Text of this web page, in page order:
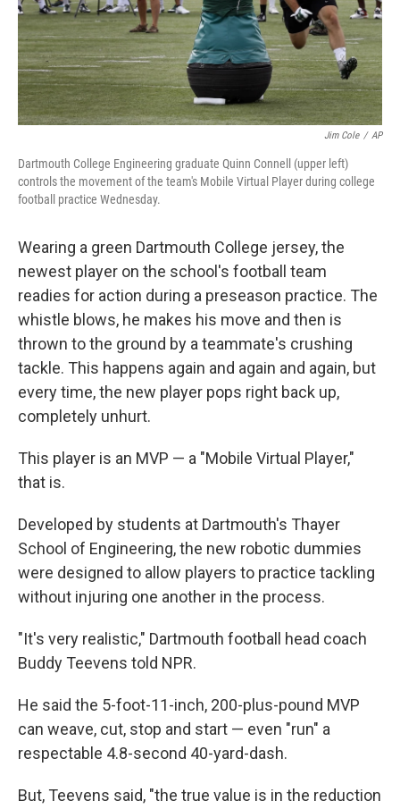
Jim Cole / AP
Dartmouth College Engineering graduate Quinn Connell (upper left)
controls the movement of the team's Mobile Virtual Player during college
football practice Wednesday.
Wearing a green Dartmouth College jersey, the
newest player on the school's football team
readies for action during a preseason practice. The
whistle blows, he makes his move and then is
thrown to the ground by a teammate's crushing
tackle. This happens again and again and again, but
every time, the new player pops right back up,
completely unhurt.
This player is an MVP — a "Mobile Virtual Player,"
that is.
Developed by students at Dartmouth's Thayer
School of Engineering, the new robotic dummies
were designed to allow players to practice tackling
without injuring one another in the process.
"It's very realistic," Dartmouth football head coach
Buddy Teevens told NPR.
He said the 5-foot-11-inch, 200-plus-pound MVP
can weave, cut, stop and start — even "run" a
respectable 4.8-second 40-yard-dash.
But, Teevens said, "the true value is in the reduction